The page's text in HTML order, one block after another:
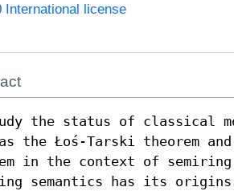
International license
the status of classical
the Łoś-Tarski theorem
in the context of semiring
semantics has its